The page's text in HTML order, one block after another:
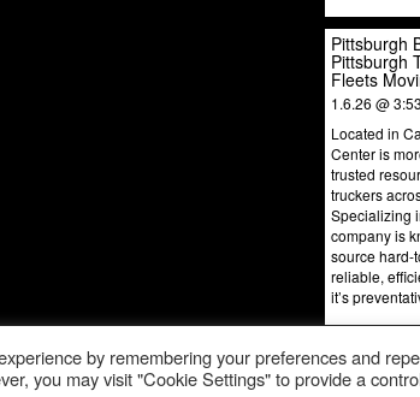
Pittsburgh
Pittsburgh
Fleets
1.6.26 @
Located in
Center is
trusted
truckers
Specializing
company is
source hard-
reliable,
it’s
© 2024 Pittsburgh Business Spotlight. All
by remembering your preferences and
you may visit "Cookie Settings" to provide a